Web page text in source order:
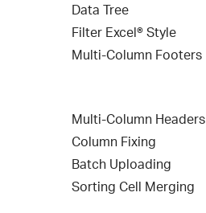
Data Tree
Filter Excel® Style
Multi-Column Footers
Multi-Column Headers
Column Fixing
Batch Uploading
Sorting Cell Merging